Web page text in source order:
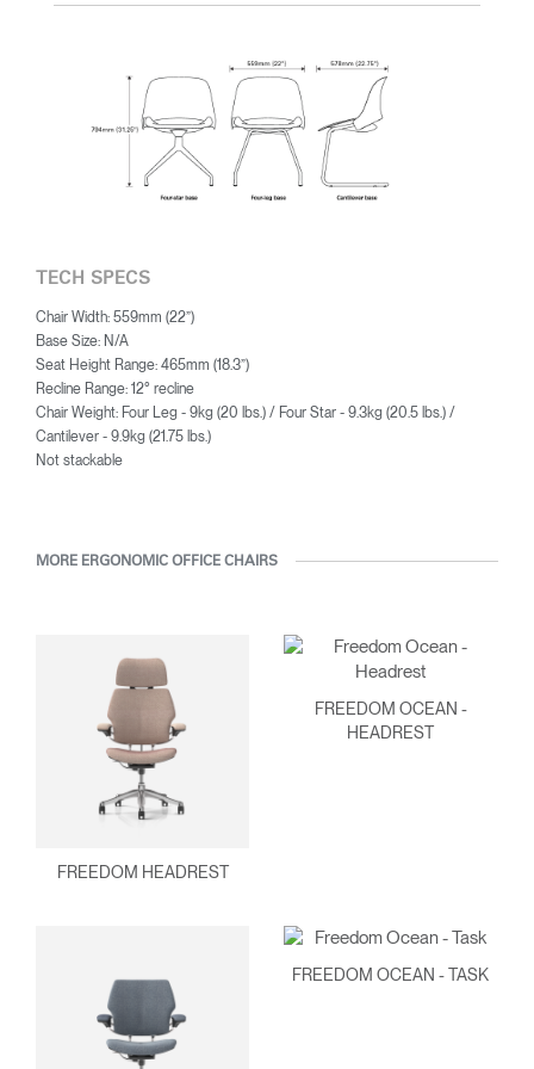
TECH SPECS
Chair Width: 559mm (22”)
Base Size: N/A
Seat Height Range: 465mm (18.3”)
Recline Range: 12° recline
Chair Weight: Four Leg - 9kg (20 lbs.) / Four Star - 9.3kg (20.5 lbs.) /
Cantilever - 9.9kg (21.75 lbs.)
Not stackable
MORE ERGONOMIC OFFICE CHAIRS
FREEDOM HEADREST
FREEDOM OCEAN -
HEADREST
FREEDOM OCEAN - TASK